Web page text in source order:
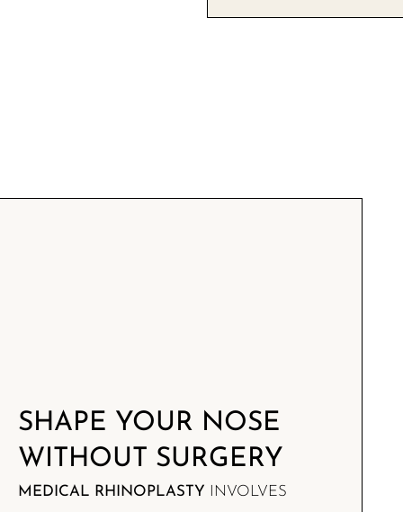
SHAPE YOUR NOSE
WITHOUT SURGERY
MEDICAL RHINOPLASTY
INVOLVES